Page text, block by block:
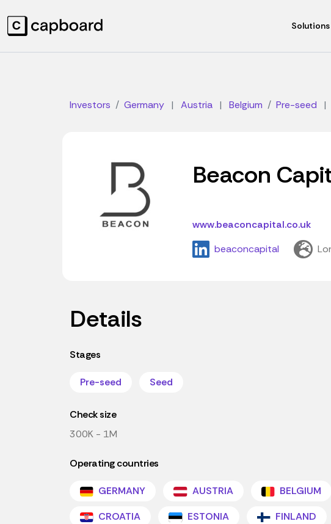
Solutions
Investors Germany | Austria | Belgium Pre-seed |
Beacon
www.beaconcapital.co.uk
beaconcapital
Details
Stages
Pre-seed Seed
Check size
300K - 1M
Operating countries
GERMANY AUSTRIA BELGIUM
CROATIA
ESTONIA FINLAND